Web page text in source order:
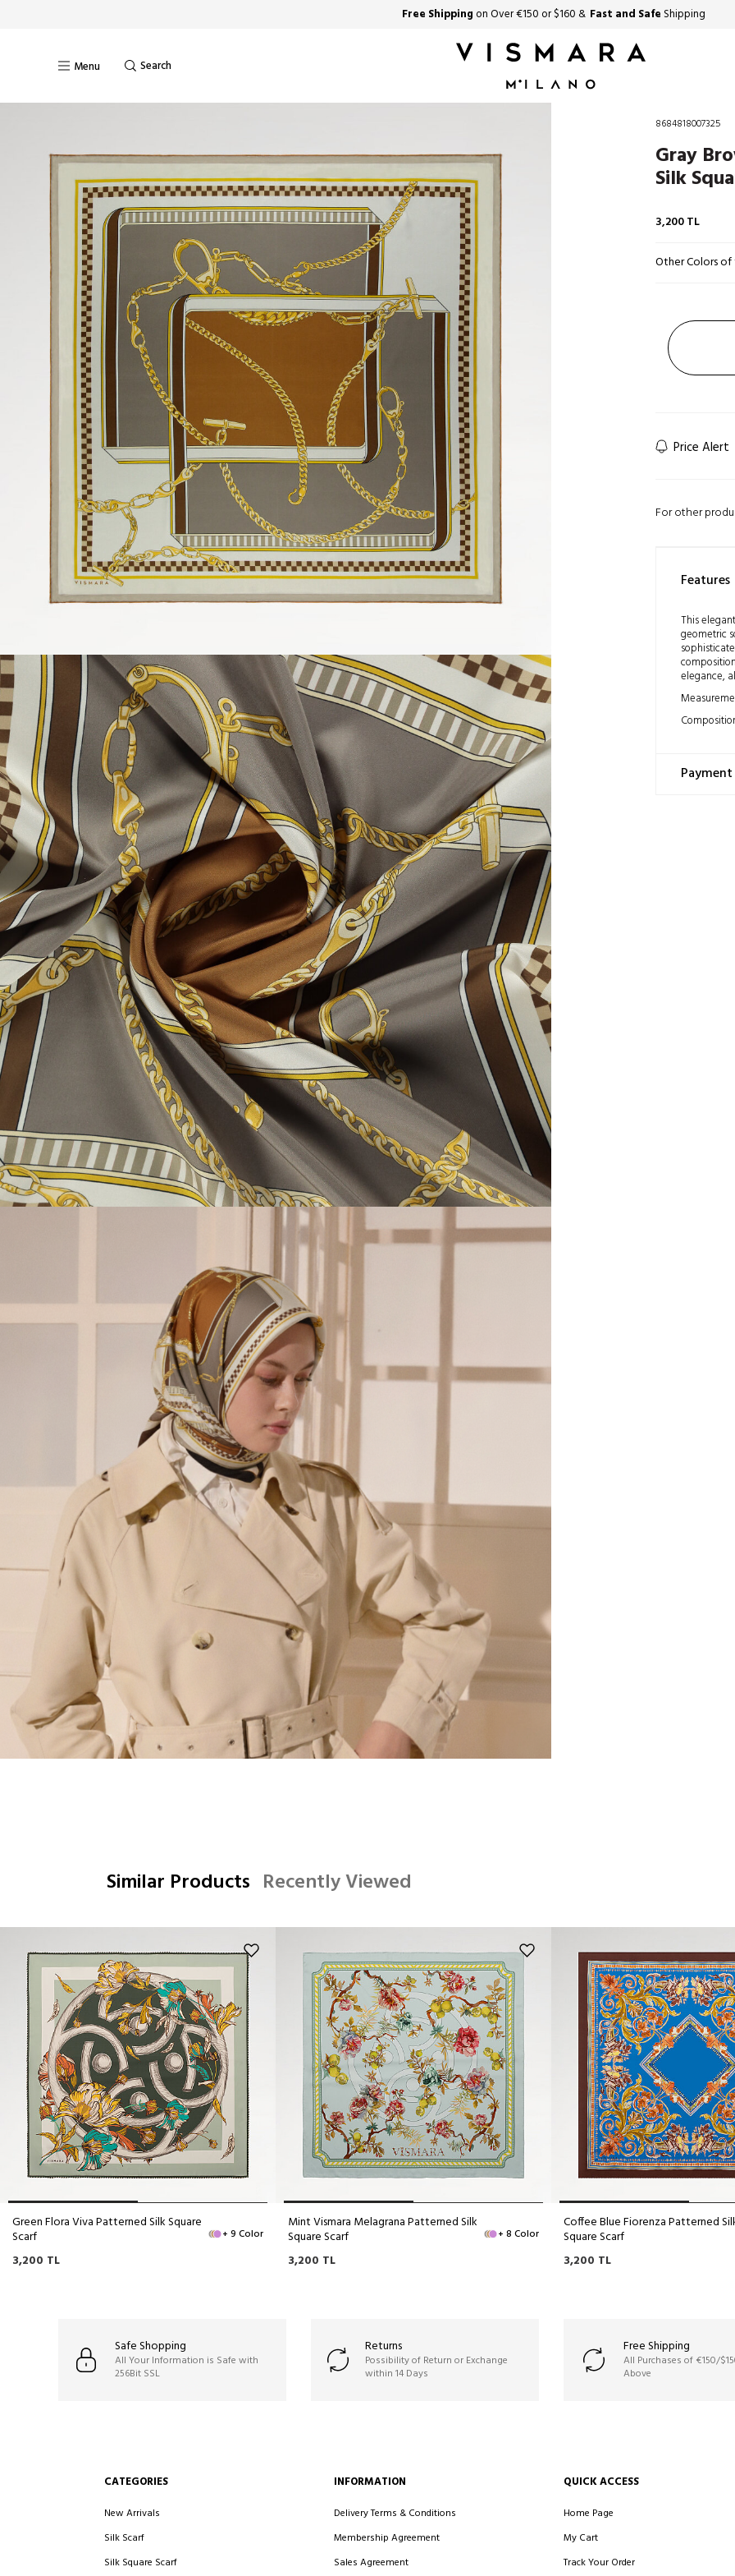
Free Shipping on Over €150 or $160 & Fast and Safe Shipping
Menu Search
8684818007325
Gray
Silk
3,200TL
Other Colors
Price Alert
For other
Features
This
geometric
elegance,
This
cocoon,
Similar Products Recently Viewed
Green Flora Viva Patterned Silk Square
Scarf + 9 Color
3,200 TL
Mint Vismara Melagrana Patterned Silk
Square Scarf + 8 Color
3,200 TL
Coffee Blue Fiorenza Patterned
Square Scarf
3,200 TL
Safe Shopping
All Your Information is Safe with
256Bit SSL
Returns
Possibility of Return or Exchange
within 14 Days
Free Shipping
All Purchases of €150/
Above
CATEGORIES
New Arrivals
Silk Scarf
Silk Square Scarf
INFORMATION
Delivery Terms & Conditions
Membership Agreement
Sales Agreement
QUICK ACCESS
Home Page
My Cart
Track Your Order